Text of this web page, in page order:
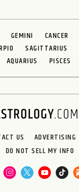
GEMINI CANCER
SAGITTARIUS
AQUARIUS
PISCES
US ADVERTISING
DO NOT SELL MY INFO